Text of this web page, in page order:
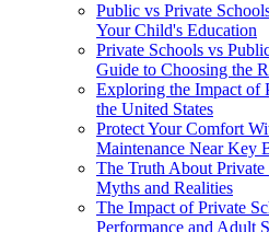
Public vs Private
Your Child's Education
Private Schools vs
Guide to Choosing the
Exploring the Impact of
the United States
Protect Your Comfort
Maintenance Near Key
The Truth About
Myths and Realities
The Impact of Private
Performance and Adult